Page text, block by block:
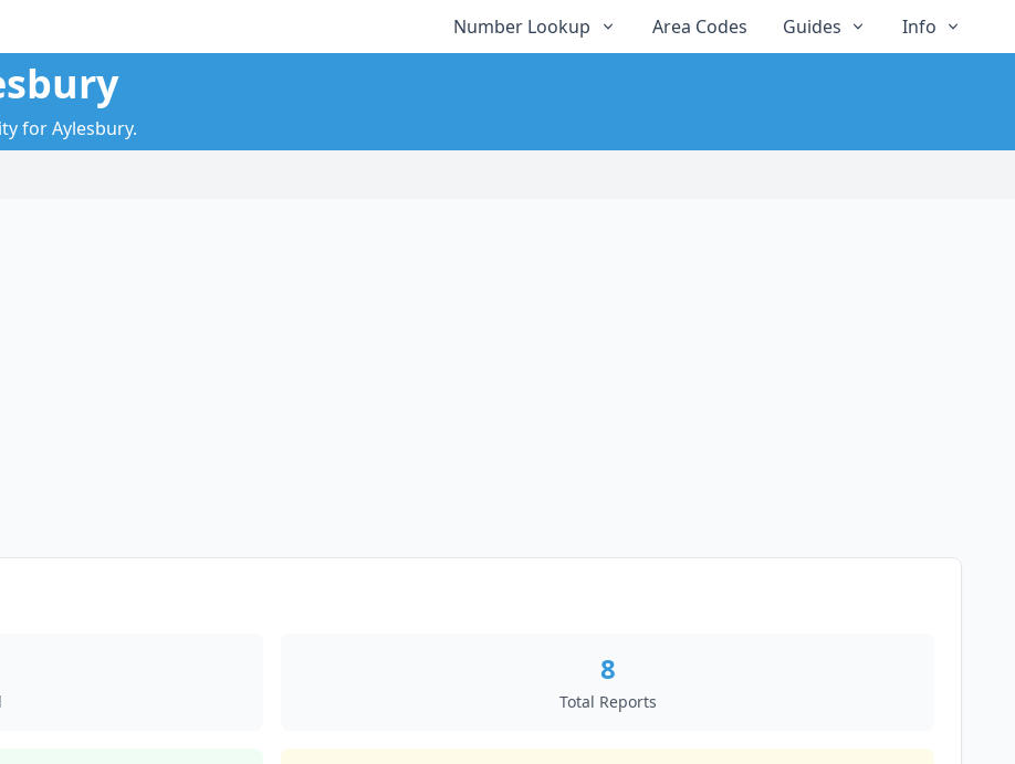
Number Lookup Area Codes Guides Info
for Aylesbury.
8
Total Reports